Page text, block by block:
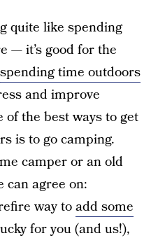
quite like spending
— it’s good for the
spending time outdoors
and improve
the best ways to get
is to go camping.
camper or an old
can agree on:
way toadd some
for you(and us!),